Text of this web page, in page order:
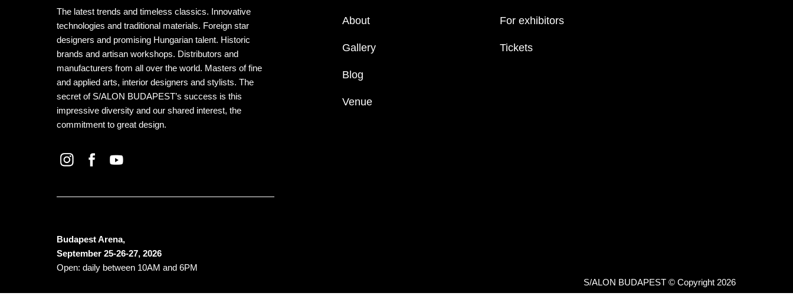
The latest trends and timeless classics. Innovative
technologies and traditional materials. Foreign star
designers and promising Hungarian talent. Historic
brands and artisan workshops. Distributors and
manufacturers from all over the world. Masters of fine
and applied arts, interior designers and stylists. The
secret of S/ALON BUDAPEST’s success is this
impressive diversity and our shared interest, the
commitment to great design.
Budapest Arena,
September 25-26-27, 2026
Open: daily between 10AM and 6PM
About
Gallery
Blog
Venue
For exhibitors
Tickets
S/ALON BUDAPEST © Copyright 2026